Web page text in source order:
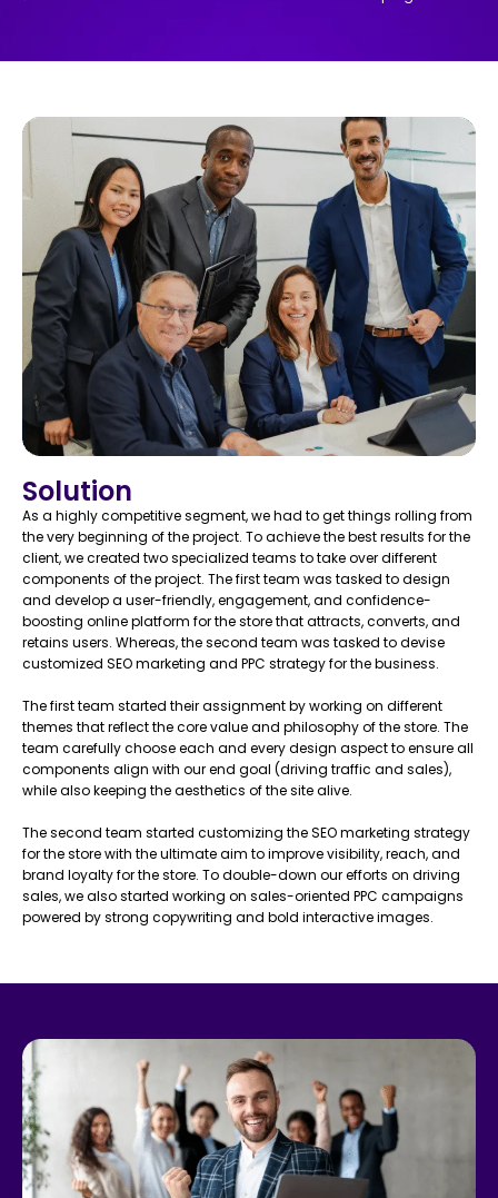
Solution
As a highly competitive segment, we had to get things rolling from
the very beginning of the project. To achieve the best results for the
client, we created two specialized teams to take over different
components of the project. The first team was tasked to design
and develop a user-friendly, engagement, and confidence-
boosting online platform for the store that attracts, converts, and
retains users. Whereas, the second team was tasked to devise
customized SEO marketing and PPC strategy for the business.
The first team started their assignment by working on different
themes that reflect the core value and philosophy of the store. The
team carefully choose each and every design aspect to ensure all
components align with our end goal (driving traffic and sales),
while also keeping the aesthetics of the site alive.
The second team started customizing the SEO marketing strategy
for the store with the ultimate aim to improve visibility, reach, and
brand loyalty for the store. To double-down our efforts on driving
sales, we also started working on sales-oriented PPC campaigns
powered by strong copywriting and bold interactive images.